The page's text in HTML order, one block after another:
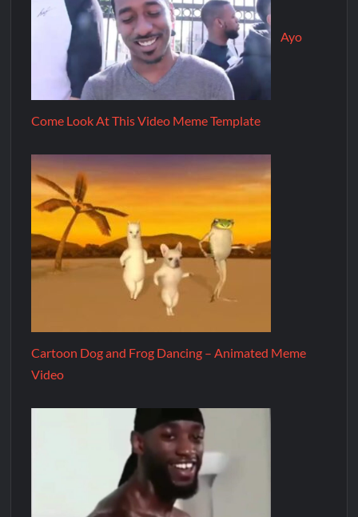
Ayo
Come Look At This Video Meme Template
Cartoon Dog and Frog Dancing – Animated Meme
Video